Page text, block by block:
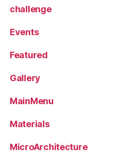
challenge
Events
Featured
Gallery
MainMenu
Materials
MicroArchitecture